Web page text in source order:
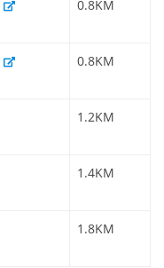
0.8KM
0.8KM
1.2KM
1.4KM
1.8KM